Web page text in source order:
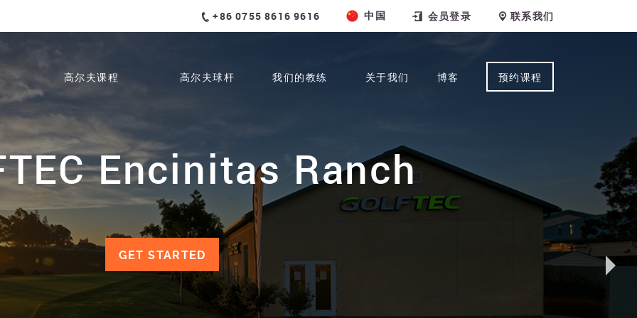
+86 0755 8616 9616 中国 会员登录 联系我们
高尔夫课程 高尔夫球杆 我们的教练 关于我们 博客 预约课程
Encinitas Ranch
GET STARTED